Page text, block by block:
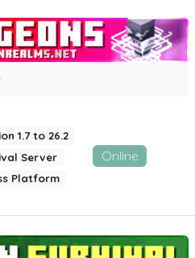
1.7 to 26.2
Server
Platform
Online